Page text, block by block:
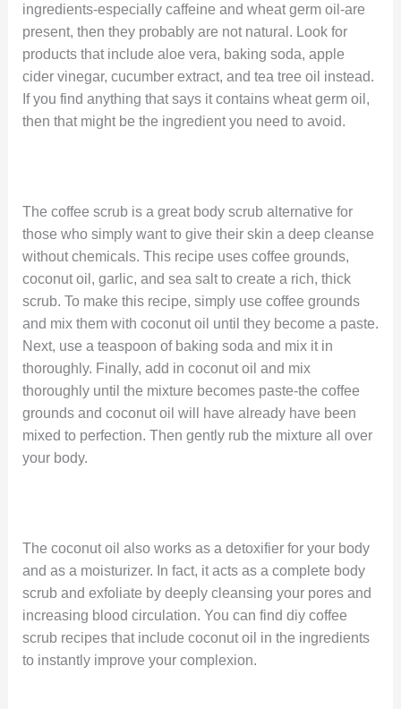
ingredients-especially caffeine and wheat germ oil-are
present, then they probably are not natural. Look for
products that include aloe vera, baking soda, apple
cider vinegar, cucumber extract, and tea tree oil instead.
If you find anything that says it contains wheat germ oil,
then that might be the ingredient you need to avoid.
The coffee scrub is a great body scrub alternative for
those who simply want to give their skin a deep cleanse
without chemicals. This recipe uses coffee grounds,
coconut oil, garlic, and sea salt to create a rich, thick
scrub. To make this recipe, simply use coffee grounds
and mix them with coconut oil until they become a paste.
Next, use a teaspoon of baking soda and mix it in
thoroughly. Finally, add in coconut oil and mix
thoroughly until the mixture becomes paste-the coffee
grounds and coconut oil will have already have been
mixed to perfection. Then gently rub the mixture all over
your body.
The coconut oil also works as a detoxifier for your body
and as a moisturizer. In fact, it acts as a complete body
scrub and exfoliate by deeply cleansing your pores and
increasing blood circulation. You can find diy coffee
scrub recipes that include coconut oil in the ingredients
to instantly improve your complexion.